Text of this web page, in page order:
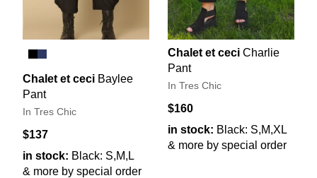
Chalet et ceci Baylee
Pant
In Tres Chic
$137
in stock: Black: S,M,L
& more by special order
Chalet et ceci Charlie
Pant
In Tres Chic
$160
in stock: Black: S,M,XL
& more by special order